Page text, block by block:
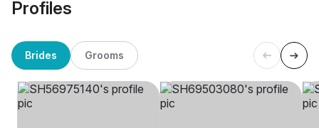
Profiles
Brides Grooms